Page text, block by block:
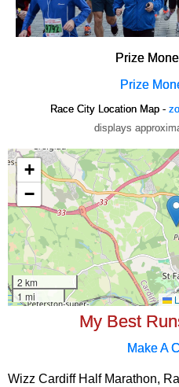
Prize
Prize
Race City Location Map -
displays
My Best
Make A
Wizz Cardiff Half Marathon,